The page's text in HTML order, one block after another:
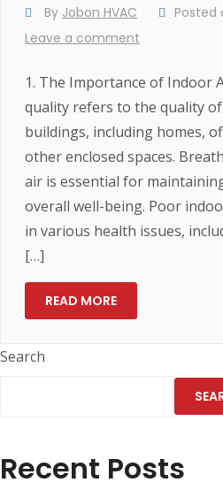
By Jobon HVAC Posted
Leave a comment
1. The Importance of Indoor
quality refers to the quality
buildings, including homes,
other enclosed spaces.
air is essential for
overall well-being. Poor
in various health issues,
[…]
READ MORE
Search
Recent Posts